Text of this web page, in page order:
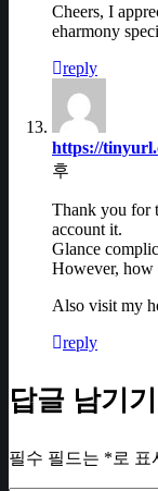
Cheers, I
eharmony
reply
https://
후
Thank you for
account it.
Glance
However, how
Also visit my
reply
답글 남기기
필수 필드는 *로 표